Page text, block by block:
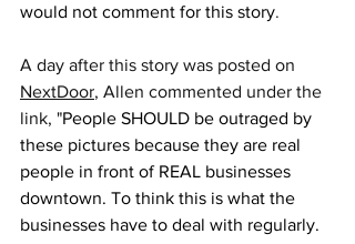
would not comment for this story.
A day after this story was posted on
NextDoor, Allen commented under the
link, "People SHOULD be outraged by
these pictures because they are real
people in front of REAL businesses
downtown. To think this is what the
businesses have to deal with regularly.